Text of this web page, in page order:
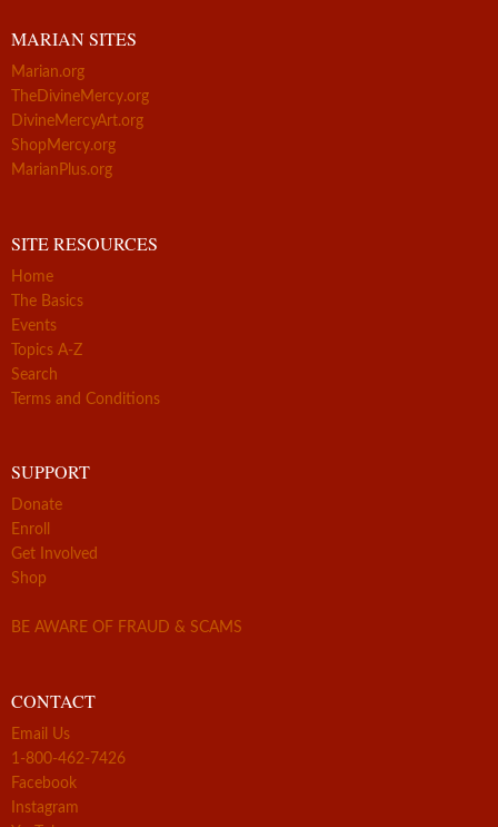
MARIAN SITES
Marian.org
TheDivineMercy.org
DivineMercyArt.org
ShopMercy.org
MarianPlus.org
SITE RESOURCES
Home
The Basics
Events
Topics A-Z
Search
Terms and Conditions
SUPPORT
Donate
Enroll
Get Involved
Shop
BE AWARE OF FRAUD & SCAMS
CONTACT
Email Us
1-800-462-7426
Facebook
Instagram